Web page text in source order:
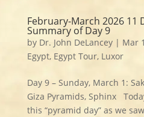
February-March 2026 11
Summary of Day 9
by Dr. John DeLancey| Mar
Egypt, Egypt Tour, Luxor
Day 9 – Sunday, March 1:
Giza Pyramids, Sphinx
this “pyramid day” as we